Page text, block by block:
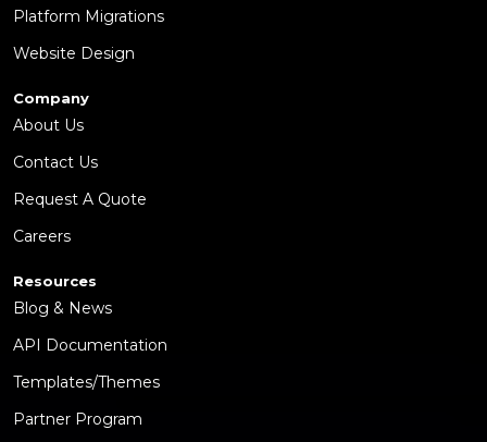
Platform Migrations
Website Design
Company
About Us
Contact Us
Request A Quote
Careers
Resources
Blog & News
API Documentation
Templates/Themes
Partner Program